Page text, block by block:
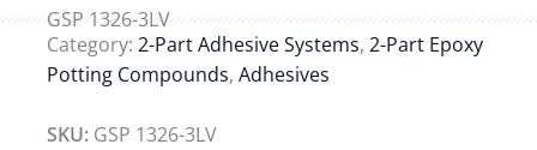
GSP 1326-3LV
Category: 2-Part Adhesive Systems, 2-Part Epoxy
Potting Compounds, Adhesives
SKU:GSP 1326-3LV